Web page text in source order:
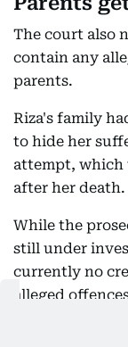
The court also
contain any
parents.
Riza's family
to hide her
attempt, which
after her death.
While the
still under
currently no
alleged